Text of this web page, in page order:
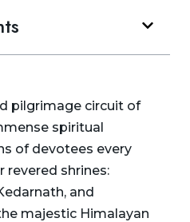
pilgrimage circuit of
spiritual
of devotees every
revered shrines:
and
majestic Himalayan